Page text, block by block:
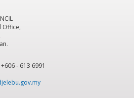
Office,
- 613 6991